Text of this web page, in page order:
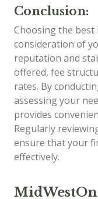
Conclusion:
Choosing the best
consideration of
reputation and
offered, fee
rates. By
assessing your
provides
Regularly
ensure that your
effectively.